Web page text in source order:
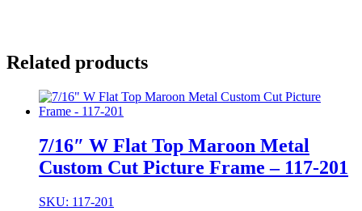
Related products
7/16″ W Flat Top Maroon Metal
Custom Cut Picture Frame – 117-201
SKU: 117-201